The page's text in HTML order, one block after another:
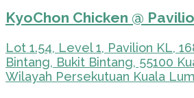
KyoChon Chicken @
Lot 1.54, Level 1, Pavilion KL,
Bintang, Bukit Bintang, 55100
Wilayah Persekutuan Kuala